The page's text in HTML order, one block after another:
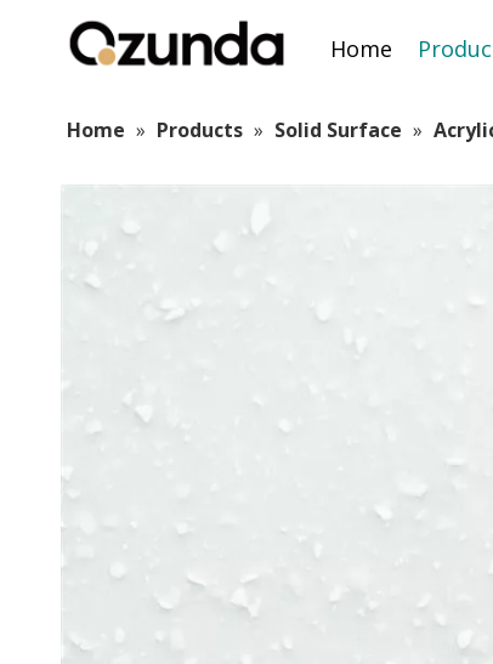
Home
Home » Products » Solid Surface »